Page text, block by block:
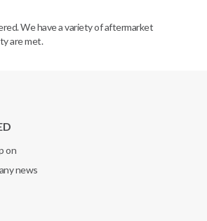
We have a variety of aftermarket
are met.
on
news